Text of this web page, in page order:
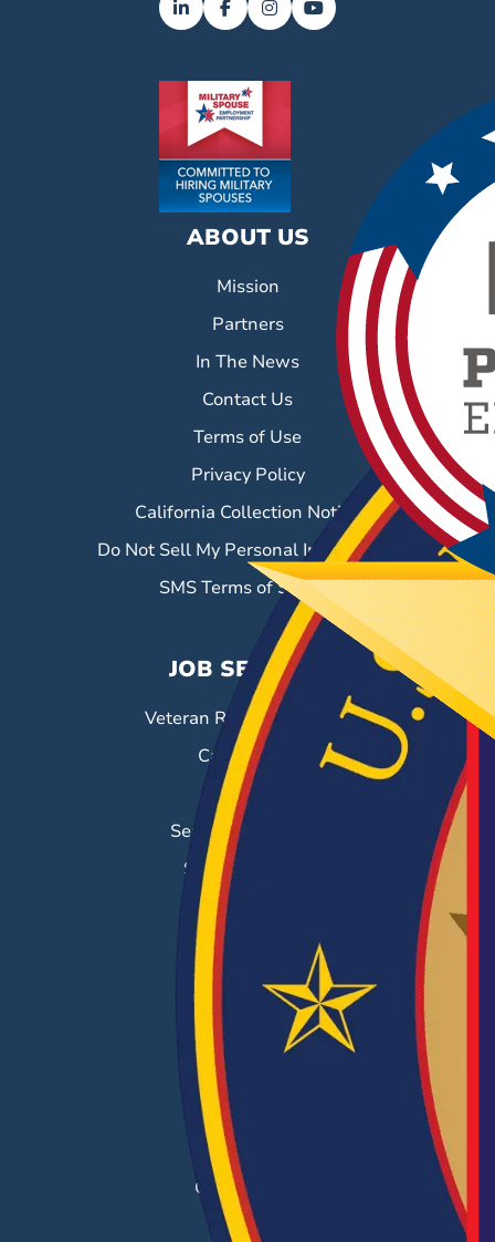
ABOUT US
Mission
Partners
In The News
Contact Us
Terms of Use
Privacy Policy
California Collection Notice
Do Not Sell My Personal Information
SMS Terms of Service
JOB SEEKERS
Veteran Resource Center
Career Fairs
Job Search
Search & Employ®
Success Stories
EMPLOYERS
Hiring Solutions
Career Fairs
Post a Job
Employer Blog
Resources
Case Studies